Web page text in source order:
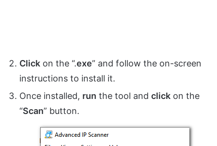
Click on the “.exe” and follow the on-screen
instructions to install it.
Once installed, run the tool and click on the
“Scan” button.